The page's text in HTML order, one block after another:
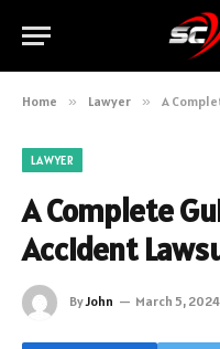
Home » Lawyer » A
LAWYER
A Complete
Accident
ByJohn March 5, 2024